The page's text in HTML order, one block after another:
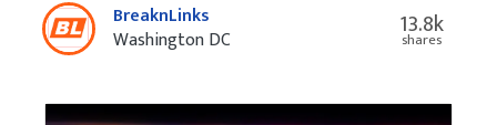
BreaknLinks
Washington DC
13.8k
shares